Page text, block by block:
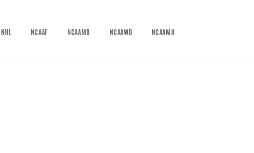
NHL NCAAF NCAAMB NCAAWB NCAAMH